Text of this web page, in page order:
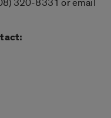
320-8331 or email